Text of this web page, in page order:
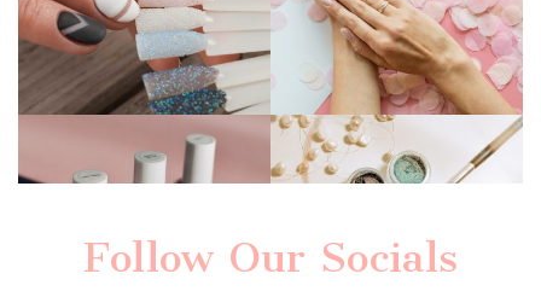
Follow Our Socials